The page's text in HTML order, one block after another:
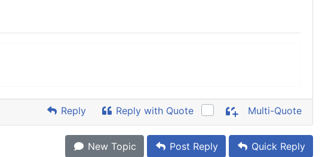
Reply Reply with Quote Multi-Quote
New Topic Post Reply Quick Reply